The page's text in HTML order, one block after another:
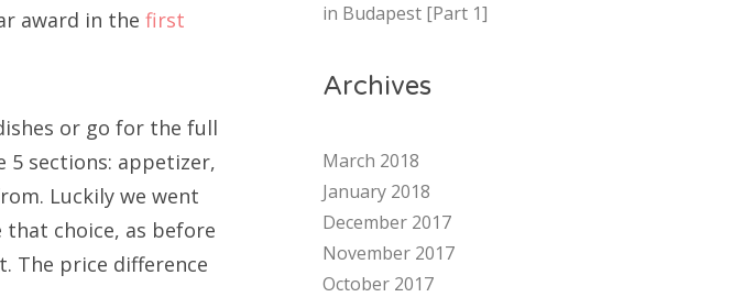
award in the first
or go for the full
5 sections: appetizer,
Luckily we went
that choice, as before
The price difference
in Budapest [Part 1]
Archives
March 2018
January 2018
December 2017
November 2017
October 2017